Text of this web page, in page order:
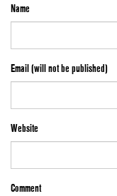
Name
Email (will not be published)
Website
Comment